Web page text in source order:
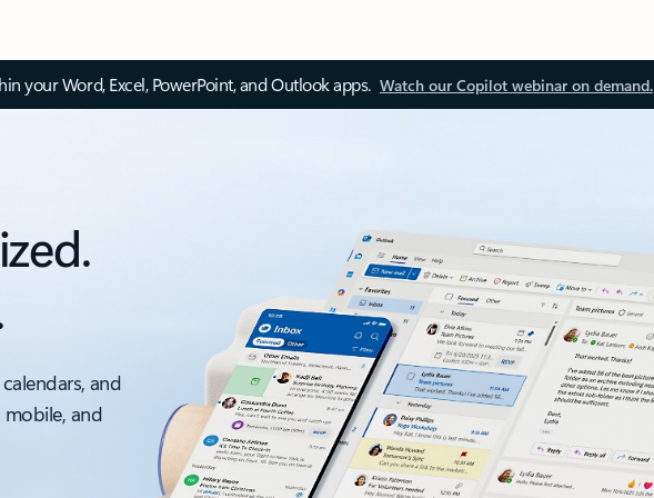
your Word, Excel, PowerPoint, and Outlook apps. Watch our Copilot webinar on demand.
and
and